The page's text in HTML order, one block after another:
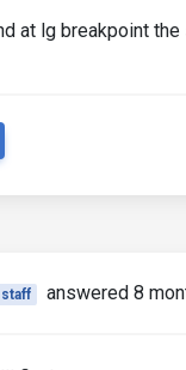
at lg breakpoint
staff answered 8